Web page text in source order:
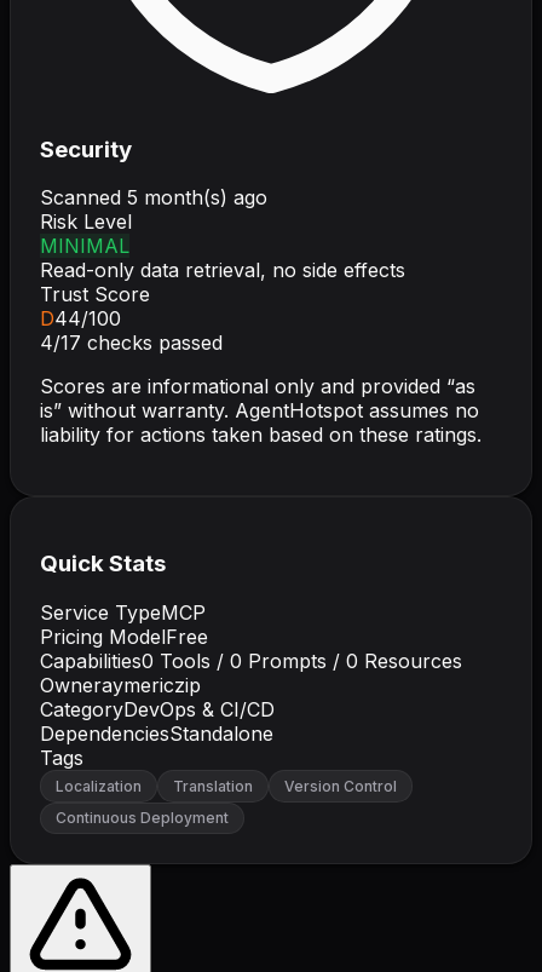
Security
Scanned 5 month(s) ago
Risk Level
MINIMAL
Read-only data retrieval, no side effects
Trust Score
D44/100
4/17 checks passed
Scores are informational only and provided “as
is” without warranty. AgentHotspot assumes no
liability for actions taken based on these ratings.
Quick Stats
Service TypeMCP
Pricing ModelFree
Capabilities0 Tools / 0 Prompts / 0 Resources
Owneraymericzip
CategoryDevOps & CI/CD
DependenciesStandalone
Tags
Localization Translation
Version Control
Continuous Deployment